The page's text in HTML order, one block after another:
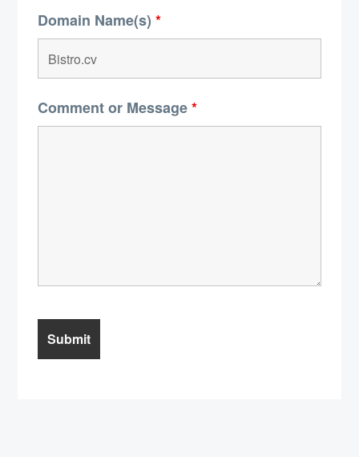
Domain Name(s) *
Comment or Message*